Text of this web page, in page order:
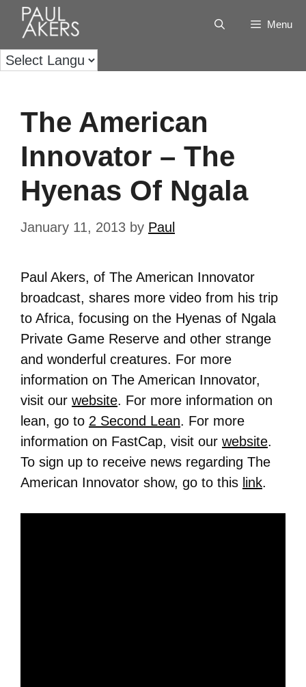
Menu
The American
Innovator – The
Hyenas Of Ngala
January 11, 2013 by Paul
Paul Akers, of The American Innovator
broadcast, shares more video from his trip
to Africa, focusing on the Hyenas of Ngala
Private Game Reserve and other strange
and wonderful creatures. For more
information on The American Innovator,
visit our website. For more information on
lean, go to 2 Second Lean. For more
information on FastCap, visit our website.
To sign up to receive news regarding The
American Innovator show, go to this link.